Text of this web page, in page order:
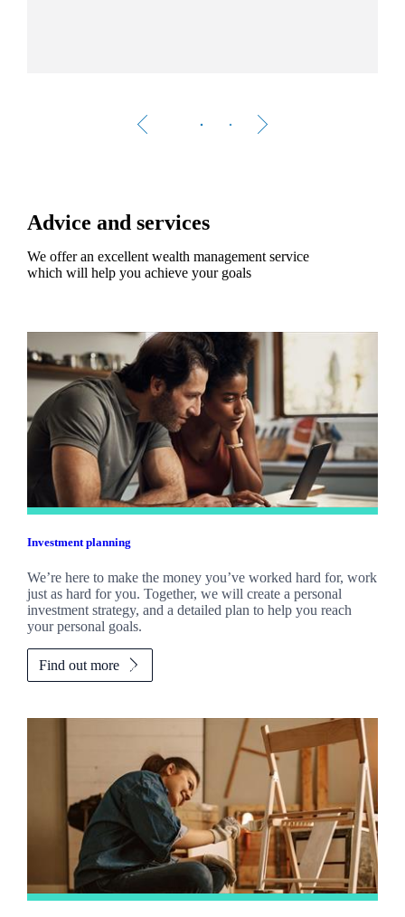
Advice and services
We offer an excellent wealth management service
which will help you achieve your goals
Investment planning
We’re here to make the money you’ve worked hard for, work
just as hard for you. Together, we will create a personal
investment strategy, and a detailed plan to help you reach
your personal goals.
Find out more